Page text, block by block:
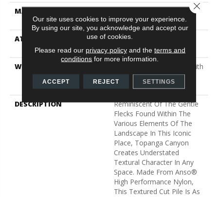
MATERIAL
Performance Nylon
ATTACHED PAD
Polypropylene, Softbac
Platinum
WARRANTY
Shaw 20 Year Warranty With
Stairs, Shaw 20 Year
Warranty With Stairs
DESCRIPTION
Reminiscent Of The Gentle
Flecks Found Within The
Various Elements Of The
Landscape In This Iconic
Place, Topanga Canyon
Creates Understated
Textural Character In Any
Space. Made From Anso®
High Performance Nylon,
This Textured Cut Pile Is As
Our site uses cookies to improve your experience.
By using our site, you acknowledge and accept our
use of cookies.
Please read our privacy policyand the terms and
conditions for more information.
ACCEPT REJECT SETTINGS
Close